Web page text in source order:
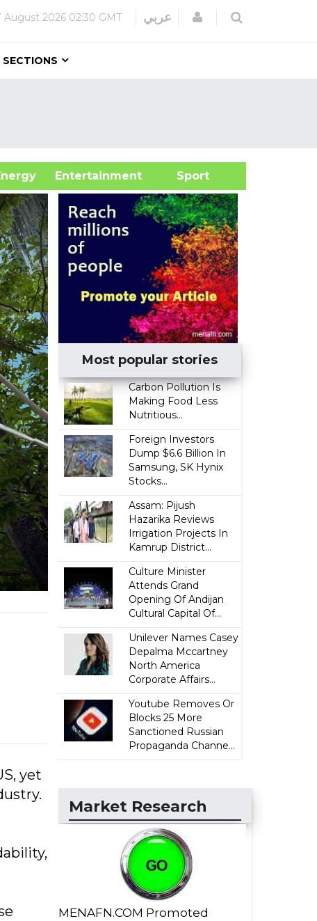
August 2026 02:30 GMT عربي Login
SECTIONS
Sport
yet
Most popular stories
Carbon Pollution Is
Making Food Less
Nutritious...
Foreign Investors
Dump $6.6 Billion In
Samsung, SK Hynix
Stocks...
Assam: Pijush
Hazarika Reviews
Irrigation Projects In
Kamrup District...
Culture Minister
Attends Grand
Opening Of Andijan
Cultural Capital Of...
Unilever Names Casey
Depalma Mccartney
North America
Corporate Affairs...
Youtube Removes Or
Blocks 25 More
Sanctioned Russian
Propaganda Channe...
Market Research
MENAFN.COM Promoted